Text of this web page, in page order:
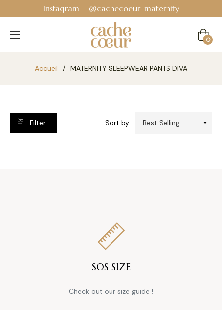
Instagram | @cachecoeur_maternity
Cart
0
Accueil / MATERNITY SLEEPWEAR PANTS DIVA
Filter Sort by
SOS SIZE
Check out our size guide !